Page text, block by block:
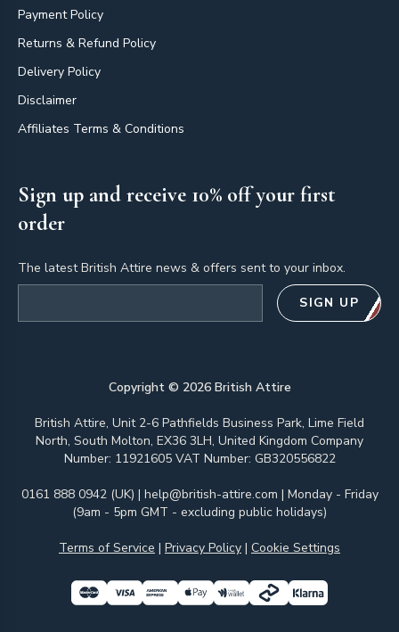
Payment Policy
Returns & Refund Policy
Delivery Policy
Disclaimer
Affiliates Terms & Conditions
Sign up and receive 10% off your first
order
The latest British Attire news & offers sent to your inbox.
SIGN UP
Copyright © 2026British Attire
British Attire, Unit 2-6 Pathfields Business Park, Lime Field
North, South Molton, EX36 3LH, United Kingdom Company
Number: 11921605 VAT Number: GB320556822
0161 888 0942 (UK) | help@british-attire.com | Monday - Friday
(9am - 5pm GMT - excluding public holidays)
Terms of Service | Privacy Policy | Cookie Settings